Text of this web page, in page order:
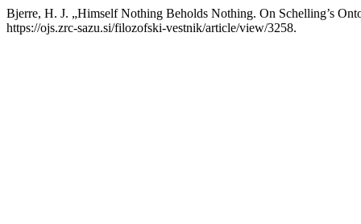
Bjerre, H. J. „Himself Nothing Beholds Nothing. On Schelling’s
https://ojs.zrc-sazu.si/filozofski-vestnik/article/view/3258.